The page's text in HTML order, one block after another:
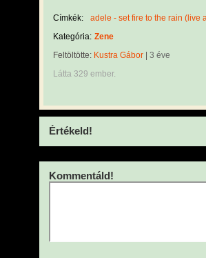
Címkék:
adele - set fire to the rain (live
Kategória: Zene
Feltöltötte: Kustra Gábor
3 éve
Látta 329 ember.
Értékeld!
Kommentáld!